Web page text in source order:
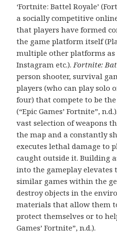
‘Fortnite: Battel Royale’
a socially competitive
that players have formed
the game platform itself
multiple other platforms as
Instagram etc.). Fortnite:
person shooter, survival
players (who can play solo
four) that compete to be
(“Epic Games’ Fortnite”,
vast selection of weapons
the map and a constantly
executes lethal damage to
caught outside it. Building
into the gameplay elevates
similar games within the
destroy objects in the
materials that allow them
protect themselves or to
Games’ Fortnite”, n.d.).